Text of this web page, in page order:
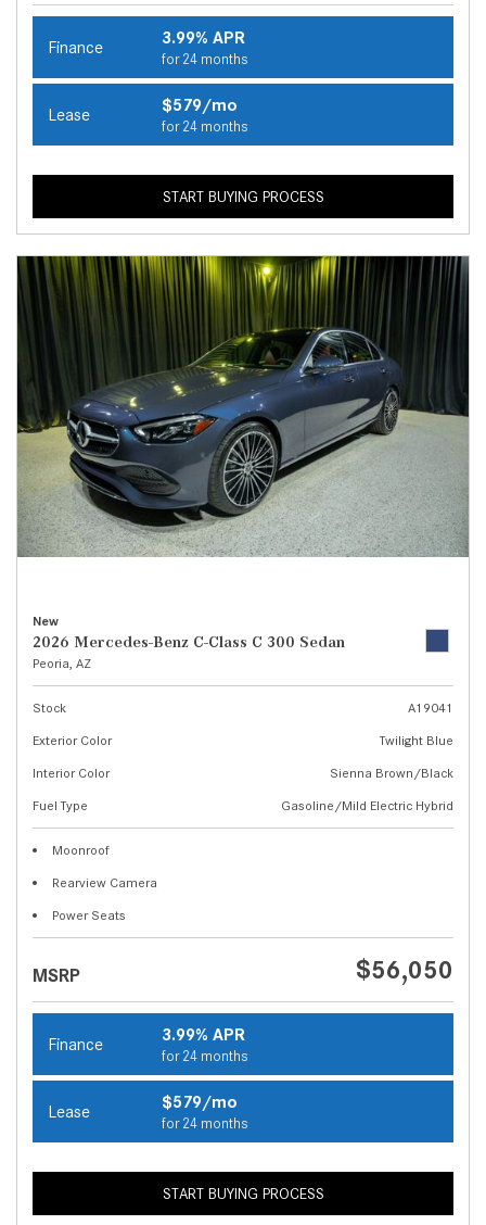
Finance 3.99% APR
for 24 months
Lease $579/mo
for 24 months
START BUYING PROCESS
New
2026 Mercedes-Benz C-Class C 300 Sedan
Peoria, AZ
Stock
A19041
Exterior Color
Twilight Blue
Interior Color
Sienna Brown/Black
Fuel Type
Gasoline/Mild Electric Hybrid
Moonroof
Rearview Camera
Power Seats
MSRP $56,050
Finance 3.99% APR
for 24 months
Lease $579/mo
for 24 months
START BUYING PROCESS